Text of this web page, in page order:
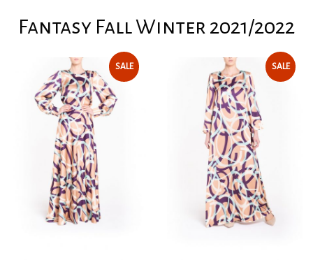
Fantasy Fall Winter 2021/2022
SALE SALE